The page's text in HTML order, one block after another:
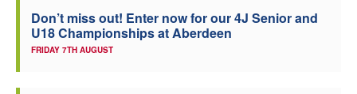
Don’t miss out! Enter now for our 4J Senior and
U18 Championships at Aberdeen
FRIDAY 7TH AUGUST